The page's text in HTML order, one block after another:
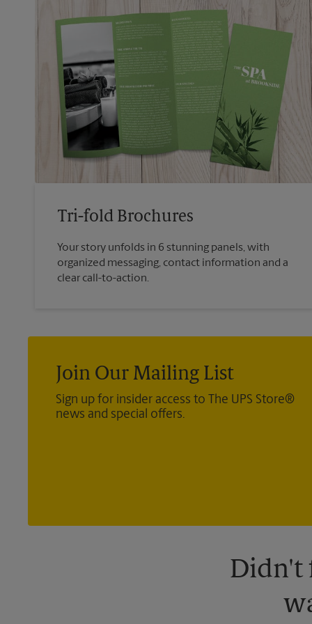
Tri-fold Brochures
Your story unfolds in 6 stunning panels, with
organized messaging, contact information and a
clear call-to-action.
Join Our Mailing List
Sign up for insider access to The UPS Store®
news and special offers.
Didn't